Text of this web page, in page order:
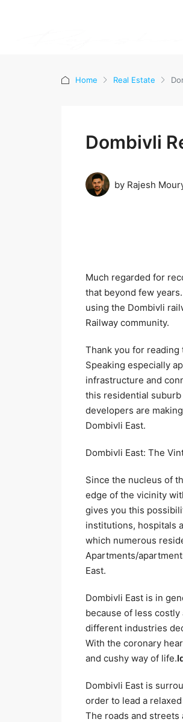
Home Real Estate
Dombivli
by Rajesh
Much regarded for
that beyond few
using the Dombivli
Railway community.
Thank you for
Speaking especially
infrastructure and
this residential
developers are
Dombivli East.
Dombivli East: The
Since the nucleus of
edge of the vicinity
gives you this
institutions, hospitals
which numerous
Apartments/
East.
Dombivli East is in
because of less
different industries
With the coronary
and cushy way of life.
Dombivli East is
order to lead a
The roads and